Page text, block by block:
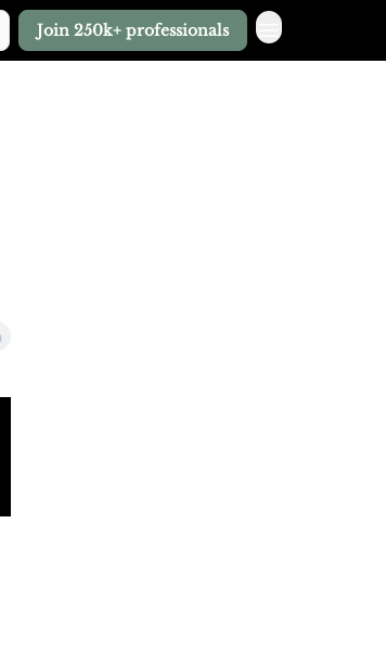
Join 250k+ professionals